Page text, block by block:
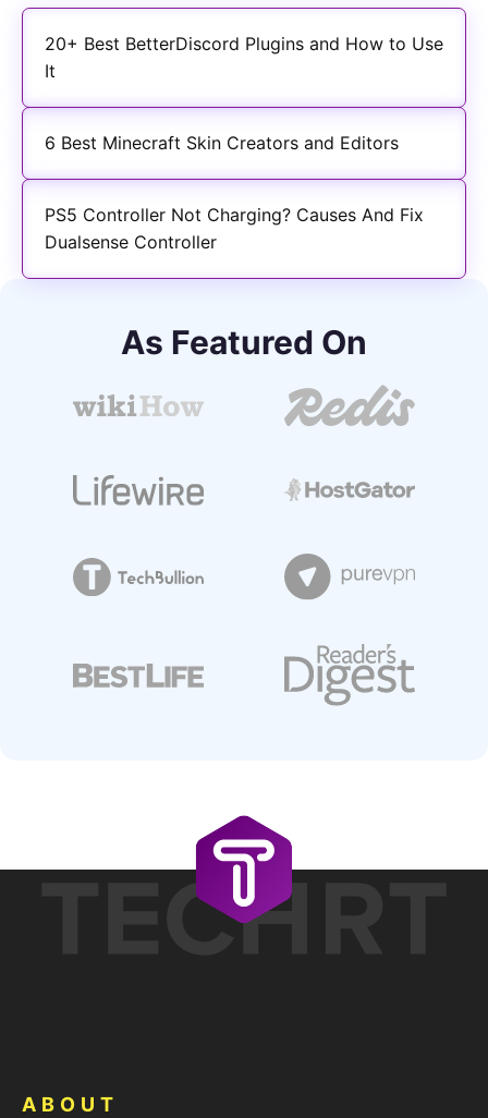
20+ Best BetterDiscord Plugins and How to Use
It
6 Best Minecraft Skin Creators and Editors
PS5 Controller Not Charging? Causes And Fix
Dualsense Controller
As Featured On
ABOUT